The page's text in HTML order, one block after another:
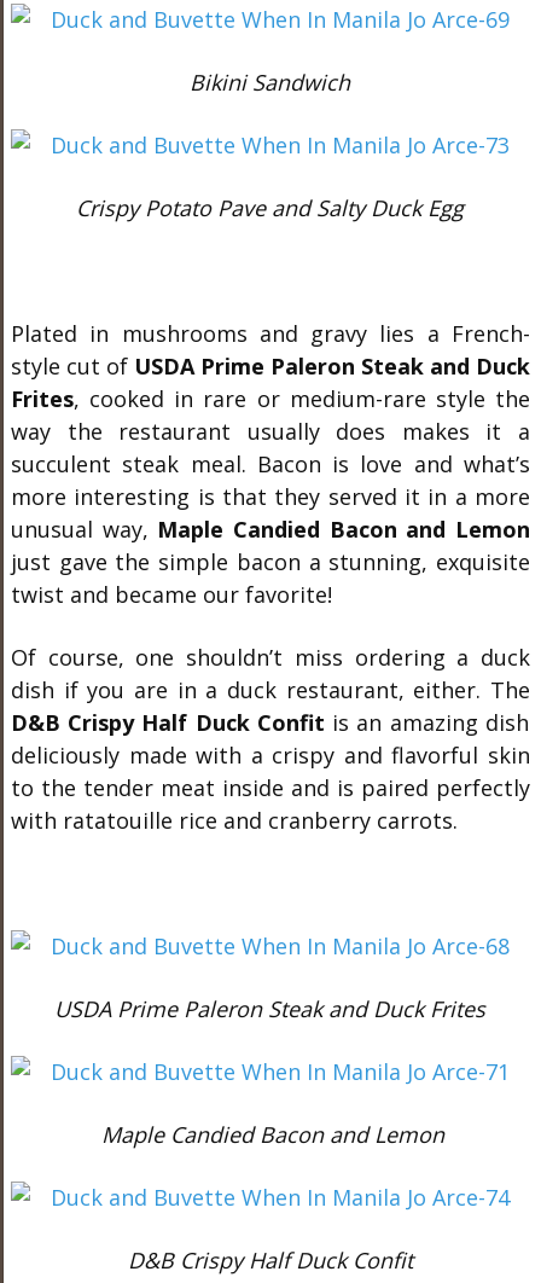
Bikini Sandwich
Crispy Potato Pave and Salty Duck Egg
Plated in mushrooms and gravy lies a French-
style cut of USDA Prime Paleron Steak and Duck
Frites, cooked in rare or medium-rare style the
way the restaurant usually does makes it a
succulent steak meal. Bacon is love and what’s
more interesting is that they served it in a more
unusual way, Maple Candied Bacon and Lemon
just gave the simple bacon a stunning, exquisite
twist and became our favorite!
Of course, one shouldn’t miss ordering a duck
dish if you are in a duck restaurant, either. The
D&B Crispy Half Duck Confit is an amazing dish
deliciously made with a crispy and flavorful skin
to the tender meat inside and is paired perfectly
with ratatouille rice and cranberry carrots.
USDA Prime Paleron Steak and Duck Frites
Maple Candied Bacon and Lemon
D&B Crispy Half Duck Confit